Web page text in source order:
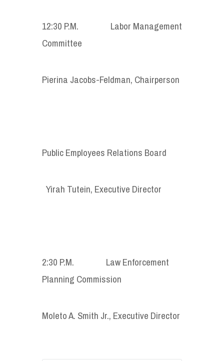
12:30 P.M. Labor Management
Committee
Pierina Jacobs-Feldman, Chairperson
Public Employees Relations Board
Yirah Tutein, Executive Director
2:30 P.M. Law Enforcement
Planning Commission
Moleto A. Smith Jr., Executive Director